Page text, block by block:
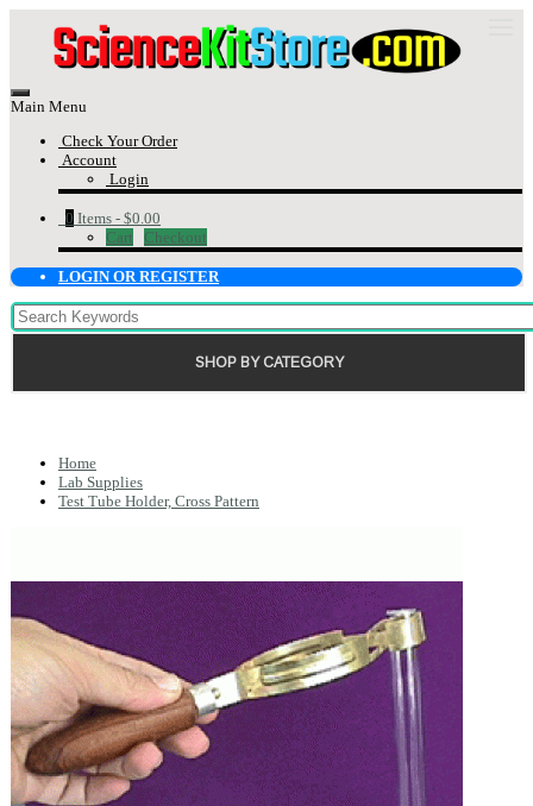
Main Menu
Check Your Order
Account
Login
0 Items - $0.00
Cart
Checkout
LOGIN OR REGISTER
SHOP BY CATEGORY
Home
Lab Supplies
Test Tube Holder, Cross Pattern